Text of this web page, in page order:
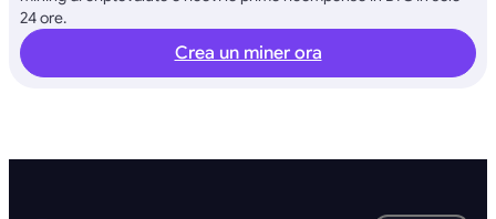
24 ore.
Crea un miner ora